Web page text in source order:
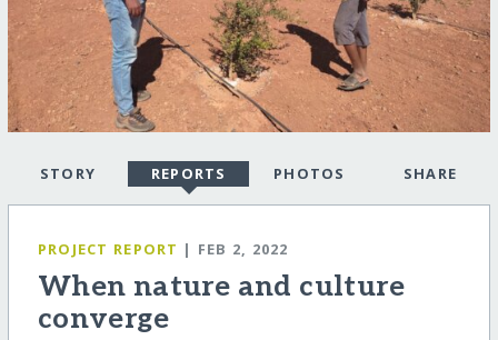
STORY REPORTS PHOTOS SHARE
PROJECT REPORT | FEB 2, 2022
When nature and culture
converge